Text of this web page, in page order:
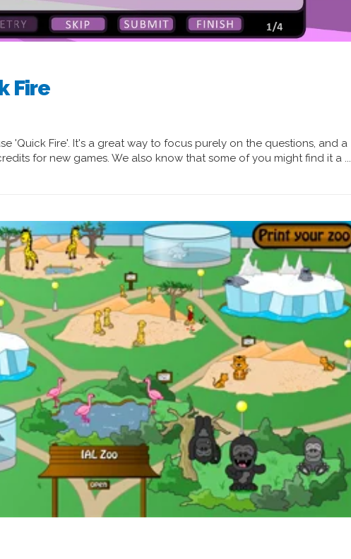
Fire
'Quick Fire'. It's a great way to focus purely on the questions, and a
for new games. We also know that some of you might find it a ...